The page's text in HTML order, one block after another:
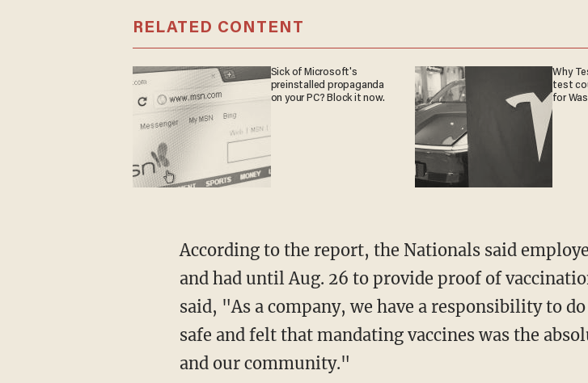
RELATED CONTENT
Sick of Microsoft's
preinstalled propaganda
on your PC? Block it now.
Why
test
for
According to the report, the Nationals said employees were told about the policy on Aug. 14
and had until Aug. 26 to provide proof of
said, "As a company, we have a responsibility to
safe and felt that mandating vaccines was the
and our community."